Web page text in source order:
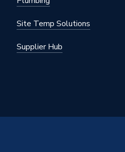
Site Temp Solutions
Supplier Hub